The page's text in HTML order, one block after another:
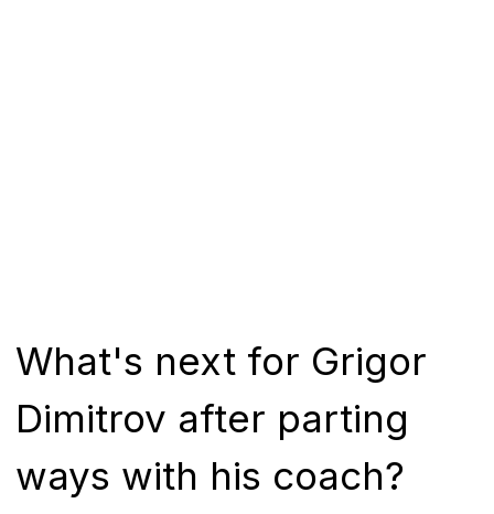
What's next for Grigor
Dimitrov after parting
ways with his coach?